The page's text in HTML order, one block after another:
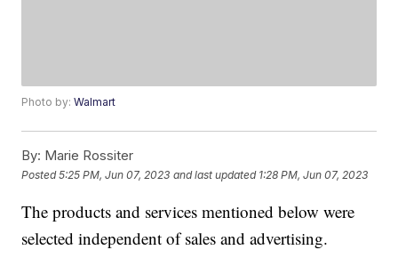
Photo by:Walmart
By: Marie Rossiter
Posted5:25 PM, Jun 07, 2023 and last updated 1:28 PM, Jun 07, 2023
The products and services mentioned below were
selected independent of sales and advertising.